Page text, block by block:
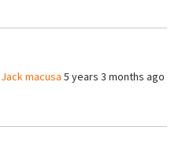
Jack macusa 5 years 3 months ago